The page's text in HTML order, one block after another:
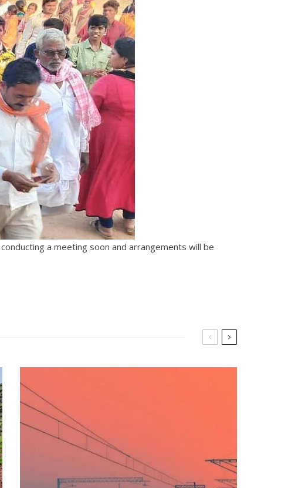
a meeting soon and arrangements will be